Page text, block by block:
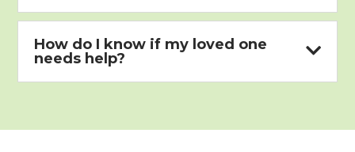
How do I know if my loved one
needs help?
